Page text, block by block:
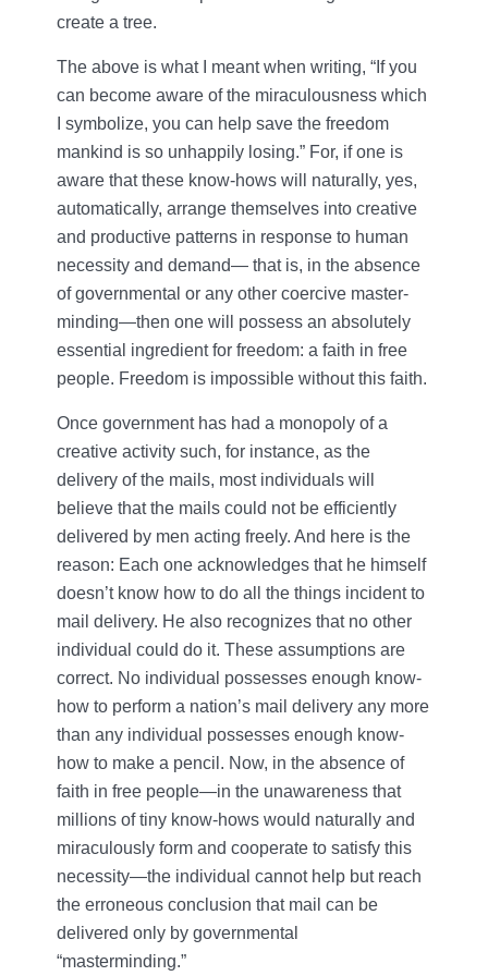
create a tree.
The above is what I meant when writing, “If you
can become aware of the miraculousness which
I symbolize, you can help save the freedom
mankind is so unhappily losing.” For, if one is
aware that these know-hows will naturally, yes,
automatically, arrange themselves into creative
and productive patterns in response to human
necessity and demand— that is, in the absence
of governmental or any other coercive master-
minding—then one will possess an absolutely
essential ingredient for freedom: a faith in free
people. Freedom is impossible without this faith.
Once government has had a monopoly of a
creative activity such, for instance, as the
delivery of the mails, most individuals will
believe that the mails could not be efficiently
delivered by men acting freely. And here is the
reason: Each one acknowledges that he himself
doesn’t know how to do all the things incident to
mail delivery. He also recognizes that no other
individual could do it. These assumptions are
correct. No individual possesses enough know-
how to perform a nation’s mail delivery any more
than any individual possesses enough know-
how to make a pencil. Now, in the absence of
faith in free people—in the unawareness that
millions of tiny know-hows would naturally and
miraculously form and cooperate to satisfy this
necessity—the individual cannot help but reach
the erroneous conclusion that mail can be
delivered only by governmental
“masterminding.”